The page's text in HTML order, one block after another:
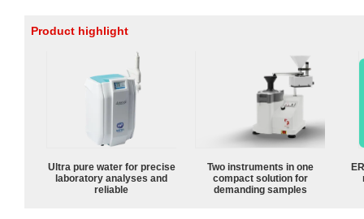
Product highlight
Ultra pure water for precise
laboratory analyses and
reliable
Two instruments in one
compact solution for
demanding samples